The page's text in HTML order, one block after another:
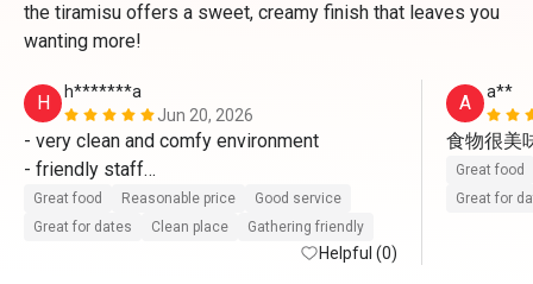
the tiramisu offers a sweet, creamy finish that leaves you
wanting more!
H
h*******a
Jun 20, 2026
- very clean and comfy environment
- friendly staff
- fresh and delicious food
will come again
Great food Reasonable price
Good service
Great for dates
Clean place Gathering friendly
Helpful (0)
A a**
食物很美
Great food
Great for